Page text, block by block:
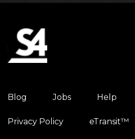
Blog Jobs Help
Privacy Policy eTransit™